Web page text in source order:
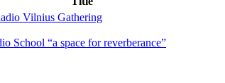
Vilnius Gathering
School “a space for reverberance”